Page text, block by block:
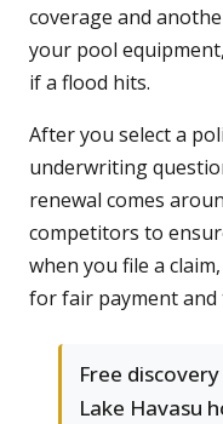
coverage and
your pool
if a flood hits.
After you select a
underwriting
renewal comes
competitors to
when you file a
for fair payment
Free
Lake Havasu